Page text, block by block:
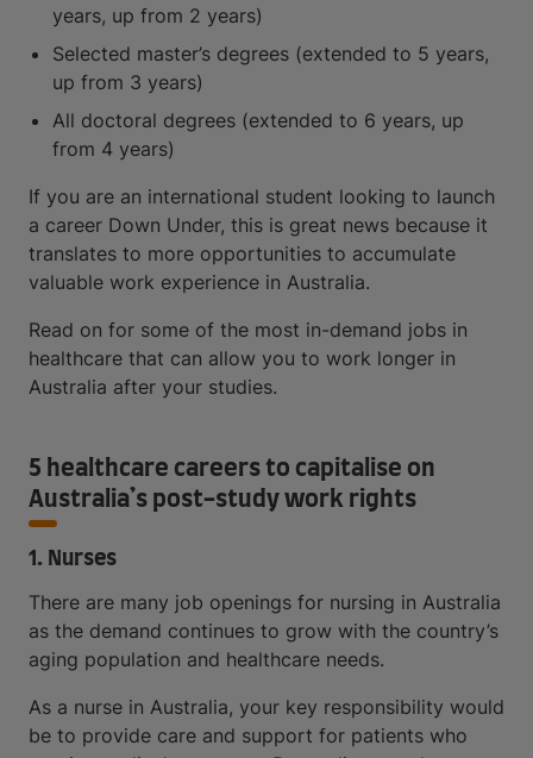
years, up from 2 years)
Selected master’s degrees (extended to 5 years,
up from 3 years)
All doctoral degrees (extended to 6 years, up
from 4 years)
If you are an international student looking to launch
a career Down Under, this is great news because it
translates to more opportunities to accumulate
valuable work experience in Australia.
Read on for some of the most in-demand jobs in
healthcare that can allow you to work longer in
Australia after your studies.
5 healthcare careers to capitalise on
Australia’s post-study work rights
1. Nurses
There are many job openings for nursing in Australia
as the demand continues to grow with the country’s
aging population and healthcare needs.
As a nurse in Australia, your key responsibility would
be to provide care and support for patients who